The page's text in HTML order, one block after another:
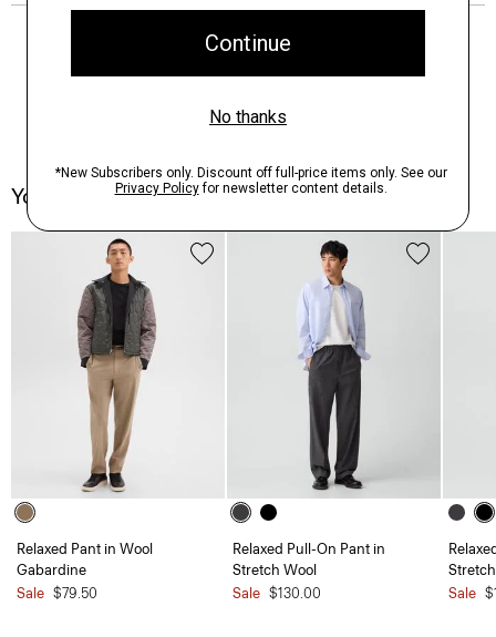
You May Also Like
Relaxed Pant in Wool
Gabardine
Sale $79.50
Relaxed Pull-On Pant in
Stretch Wool
Sale $130.00
Sale